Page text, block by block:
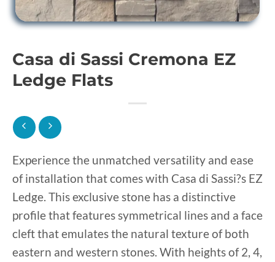
Casa di Sassi Cremona EZ
Ledge Flats
Experience the unmatched versatility and ease
of installation that comes with Casa di Sassi?s EZ
Ledge. This exclusive stone has a distinctive
profile that features symmetrical lines and a face
cleft that emulates the natural texture of both
eastern and western stones. With heights of 2, 4,